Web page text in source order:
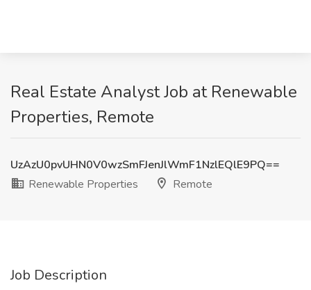
Real Estate Analyst Job at Renewable
Properties, Remote
UzAzU0pvUHN0V0wzSmFJenJlWmF1NzlEQlE9PQ==
Renewable Properties
Remote
Job Description